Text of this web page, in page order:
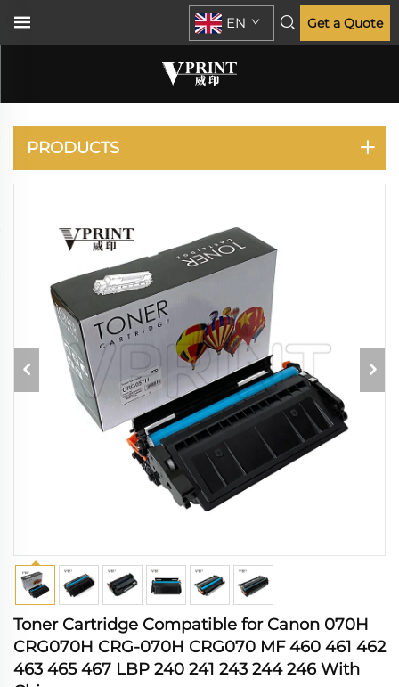
EN Get a Quote
CANON
PRODUCTS
Toner Cartridge Compatible for Canon 070H
CRG070H CRG-070H CRG070 MF 460 461 462
463 465 467 LBP 240 241 243 244 246 With